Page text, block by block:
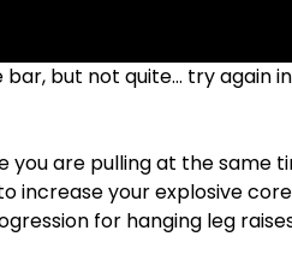
but not quite… try again
you are pulling at the same
increase your explosive
for hanging leg